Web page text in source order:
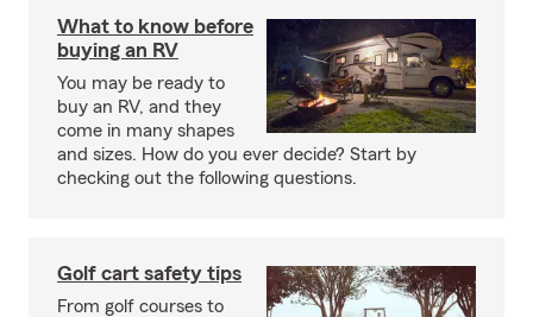
What to know before
buying an RV
You may be ready to
buy an RV, and they
come in many shapes
and sizes. How do you ever decide? Start by
checking out the following questions.
Golf cart safety tips
From golf courses to